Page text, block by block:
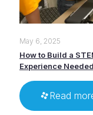
May 6, 2025
How to Build a
Experience
Read